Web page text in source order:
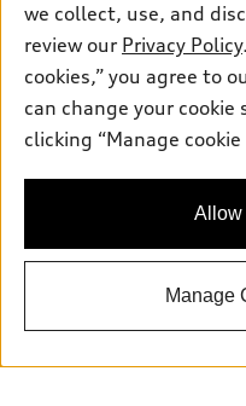
Sales:
833-894-7583
Service:
833-894-7872
Parts: 833-894-8025
Models
What is e-tron®
we collect, use, and
review our Privacy Policy
cookies,” you agree to
can change your
clicking “Manage
Allow
Manage